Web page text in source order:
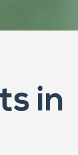
in